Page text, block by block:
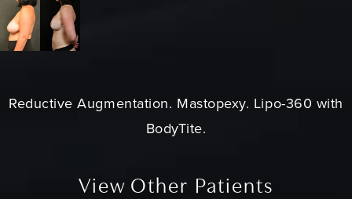
Reductive Augmentation. Mastopexy. Lipo-360 with
BodyTite.
View Other Patients